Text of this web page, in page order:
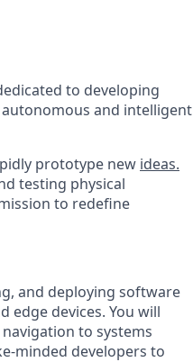
to developing
and intelligent
prototype new ideas.
testing physical
to redefine
and deploying software
edge devices. You will
to systems
minded developers to